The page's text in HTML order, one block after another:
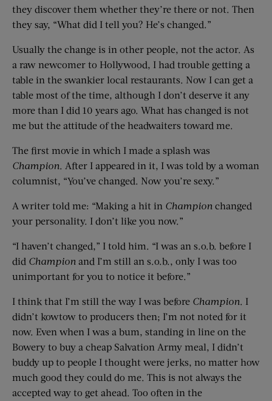
they discover them whether they’re there or not. Then
they say, “What did I tell you? He’s changed.”
Usually the change is in other people, not the actor. As
a raw newcomer to Hollywood, I had trouble getting a
table in the swankier local restaurants. Now I can get a
table most of the time, although I don’t deserve it any
more than I did 10 years ago. What has changed is not
me but the attitude of the headwaiters toward me.
The first movie in which I made a splash was
Champion. After I appeared in it, I was told by a woman
columnist, “You’ve changed. Now you’re sexy.”
A writer told me: “Making a hit in Champion changed
your personality. I don’t like you now.”
“I haven’t changed,” I told him. “I was an s.o.b. before I
did Champion and I’m still an s.o.b., only I was too
unimportant for you to notice it before.”
I think that I’m still the way I was before Champion. I
didn’t kowtow to producers then; I’m not noted for it
now. Even when I was a bum, standing in line on the
Bowery to buy a cheap Salvation Army meal, I didn’t
buddy up to people I thought were jerks, no matter how
much good they could do me. This is not always the
accepted way to get ahead. Too often in the